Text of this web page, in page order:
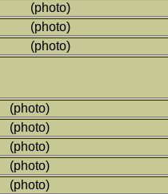
(photo)
(photo)
(photo)
(photo)
(photo)
(photo)
(photo)
(photo)